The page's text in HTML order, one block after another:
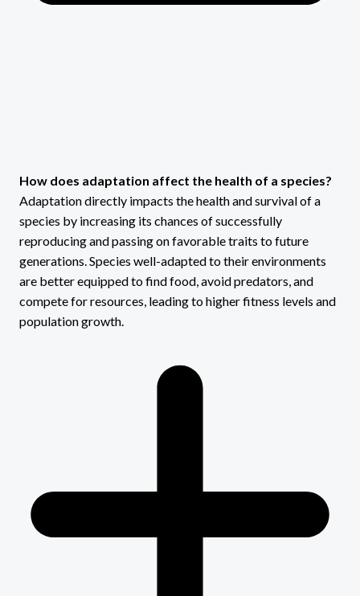
How does adaptation affect the health of a species?
Adaptation directly impacts the health and survival of a
species by increasing its chances of successfully
reproducing and passing on favorable traits to future
generations. Species well-adapted to their environments
are better equipped to find food, avoid predators, and
compete for resources, leading to higher fitness levels and
population growth.